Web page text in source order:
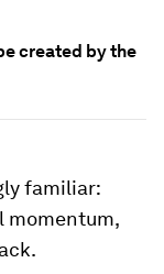
created by the
familiar:
momentum,